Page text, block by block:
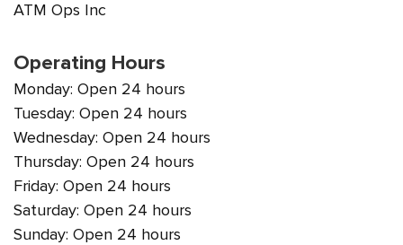
ATM Ops Inc
Operating Hours
Monday: Open 24 hours
Tuesday: Open 24 hours
Wednesday: Open 24 hours
Thursday: Open 24 hours
Friday: Open 24 hours
Saturday: Open 24 hours
Sunday: Open 24 hours